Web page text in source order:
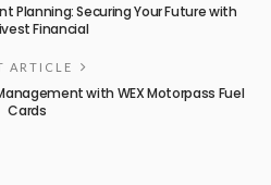
Planning: Securing Your Future with
Financial
ARTICLE
with WEX Motorpass Fuel
Cards